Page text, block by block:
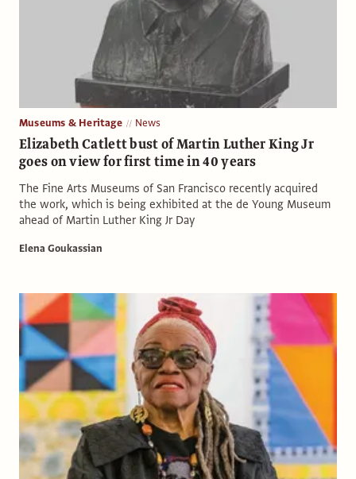
Museums & Heritage News
Elizabeth Catlett bust of Martin Luther King Jr
goes on view for first time in 40 years
The Fine Arts Museums of San Francisco recently acquired
the work, which is being exhibited at the de Young Museum
ahead of Martin Luther King Jr Day
Elena Goukassian